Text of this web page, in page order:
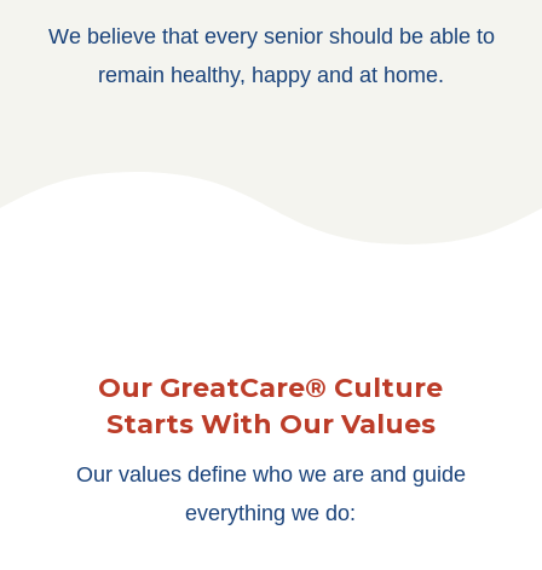
We believe that every senior should be able to
remain healthy, happy and at home.
Our GreatCare® Culture
Starts With Our Values
Our values define who we are and guide
everything we do: